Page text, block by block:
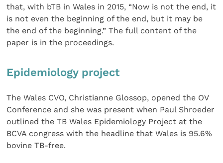
that, with bTB in Wales in 2015, “Now is not the end, it
is not even the beginning of the end, but it may be
the end of the beginning.” The full content of the
paper is in the proceedings.
Epidemiology project
The Wales CVO, Christianne Glossop, opened the OV
Conference and she was present when Paul Shroeder
outlined the TB Wales Epidemiology Project at the
BCVA congress with the headline that Wales is 95.6%
bovine TB-free.